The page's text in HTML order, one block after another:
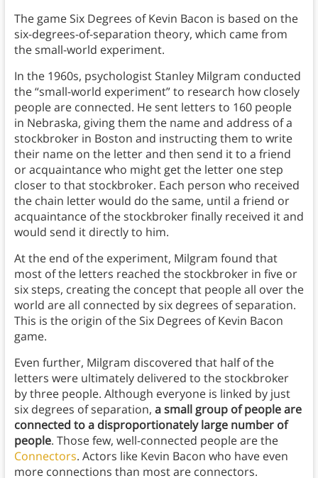
The game Six Degrees of Kevin Bacon is based on the
six-degrees-of-separation theory, which came from
the small-world experiment.
In the 1960s, psychologist Stanley Milgram conducted
the “small-world experiment” to research how closely
people are connected. He sent letters to 160 people
in Nebraska, giving them the name and address of a
stockbroker in Boston and instructing them to write
their name on the letter and then send it to a friend
or acquaintance who might get the letter one step
closer to that stockbroker. Each person who received
the chain letter would do the same, until a friend or
acquaintance of the stockbroker finally received it and
would send it directly to him.
At the end of the experiment, Milgram found that
most of the letters reached the stockbroker in five or
six steps, creating the concept that people all over the
world are all connected by six degrees of separation.
This is the origin of the Six Degrees of Kevin Bacon
game.
Even further, Milgram discovered that half of the
letters were ultimately delivered to the stockbroker
by three people. Although everyone is linked by just
six degrees of separation, a small group of people are
connected to a disproportionately large number of
people. Those few, well-connected people are the
Connectors. Actors like Kevin Bacon who have even
more connections than most are connectors.